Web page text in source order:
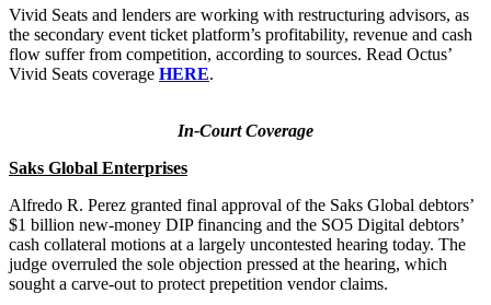
Vivid Seats and lenders are working with restructuring advisors, as
the secondary event ticket platform’s profitability, revenue and cash
flow suffer from competition, according to sources. Read Octus’
Vivid Seats coverage HERE.
In-Court Coverage
Saks Global Enterprises
Alfredo R. Perez granted final approval of the Saks Global debtors’
$1 billion new-money DIP financing and the SO5 Digital debtors’
cash collateral motions at a largely uncontested hearing today. The
judge overruled the sole objection pressed at the hearing, which
sought a carve-out to protect prepetition vendor claims.